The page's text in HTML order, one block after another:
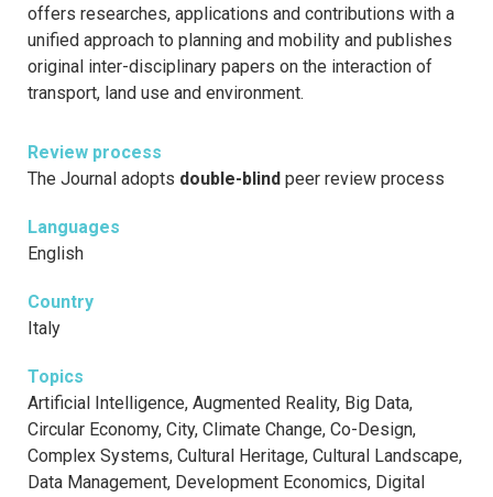
offers researches, applications and contributions with a
unified approach to planning and mobility and publishes
original inter-disciplinary papers on the interaction of
transport, land use and environment.
Review process
The Journal adopts double-blind peer review process
Languages
English
Country
Italy
Topics
Artificial Intelligence, Augmented Reality, Big Data,
Circular Economy, City, Climate Change, Co-Design,
Complex Systems, Cultural Heritage, Cultural Landscape,
Data Management, Development Economics, Digital